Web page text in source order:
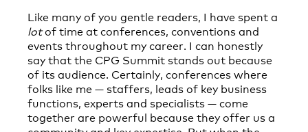
Like many of you gentle readers, I have spent a
lotof time at conferences, conventions and
events throughout my career. I can honestly
say that the CPG Summit stands out because
of its audience. Certainly, conferences where
folks like me — staffers, leads of key business
functions, experts and specialists — come
together are powerful because they offer us a